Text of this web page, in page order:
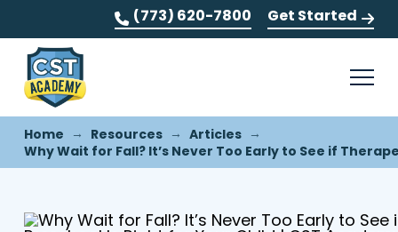
(773) 620-7800 Get Started
Home → Resources → Articles →
Why Wait for Fall? It’s Never Too Early to See if